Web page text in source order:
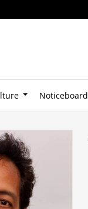
Noticeboard